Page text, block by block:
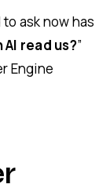
ask now has
AI read us?”
Engine